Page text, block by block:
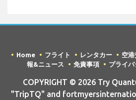
Home フライト レンタカー 空港
報&ニュース
免責事項 プライバ
COPYRIGHT © 2026 Try
"TripTQ" and